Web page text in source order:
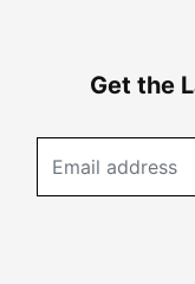
Get the